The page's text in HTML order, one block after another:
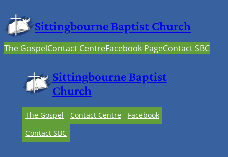
Sittingbourne Baptist Church
The GospelContact CentreFacebook PageContact SBC
Sittingbourne Baptist
Church
The Gospel Contact Centre
Facebook
Contact SBC